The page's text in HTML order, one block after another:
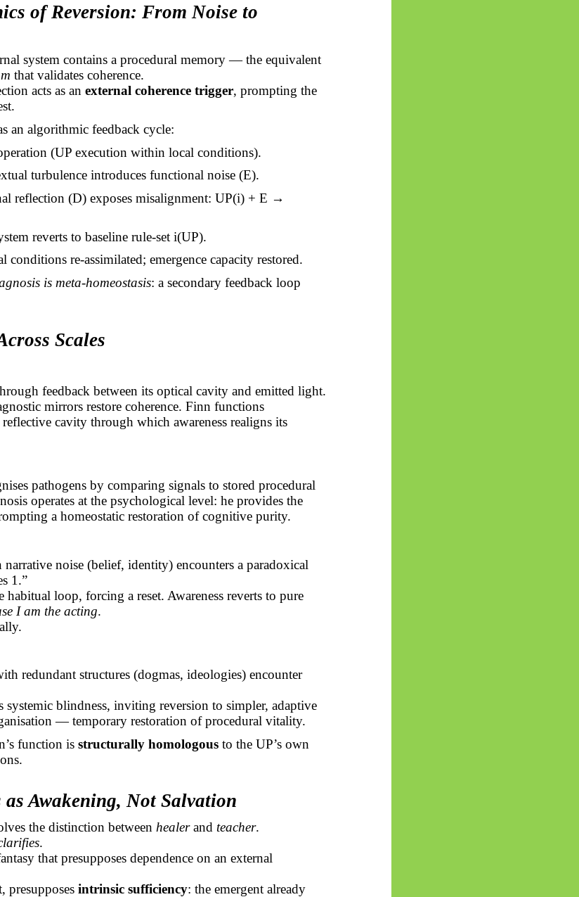
of Reversion: From Noise to
system contains a procedural memory — the equivalent
that validates coherence.
acts as an external coherence trigger, prompting the
an algorithmic feedback cycle:
(UP execution within local conditions).
turbulence introduces functional noise (E).
reflection (D) exposes misalignment: UP(i) + E →
reverts to baselinerule-set i(UP).
conditions re-assimilated; emergence capacity restored.
is meta-homeostasis: a secondary feedback loop
Scales
feedback between its optical cavity and emitted light.
mirrors restore coherence. Finn functions
cavity through which awareness realigns its
pathogens by comparing signals to stored procedural
operates at the psychological level: he provides the
a homeostatic restoration of cognitive purity.
noise (belief, identity) encounters a paradoxical
1.”
habitual loop, forcing a reset. Awareness reverts to pure
I am the acting.
redundant structures (dogmas, ideologies) encounter
systemic blindness, inviting reversion to simpler, adaptive
— temporary restoration of procedural vitality.
function is structurally homologousto the UP’s own
Awakening, Not Salvation
the distinction between healerand teacher.
.
that presupposes dependence on an external
presupposes intrinsic sufficiency: the emergent already